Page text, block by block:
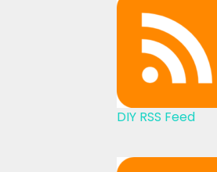
DIY RSS Feed